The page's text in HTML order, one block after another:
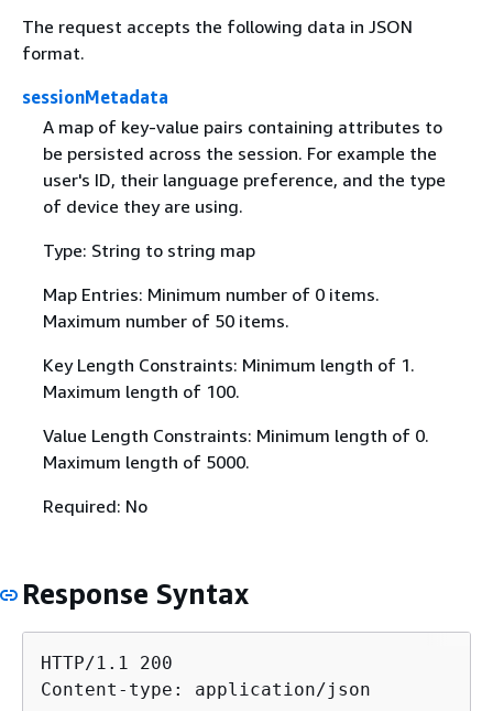
The request accepts the following data in JSON
format.
sessionMetadata
A map of key-value pairs containing attributes to
be persisted across the session. For example the
user's ID, their language preference, and the type
of device they are using.
Type: String to string map
Map Entries: Minimum number of 0 items.
Maximum number of 50 items.
Key Length Constraints: Minimum length of 1.
Maximum length of 100.
Value Length Constraints: Minimum length of 0.
Maximum length of 5000.
Required: No
Response Syntax
HTTP/1.1 200
Content-type: application/json